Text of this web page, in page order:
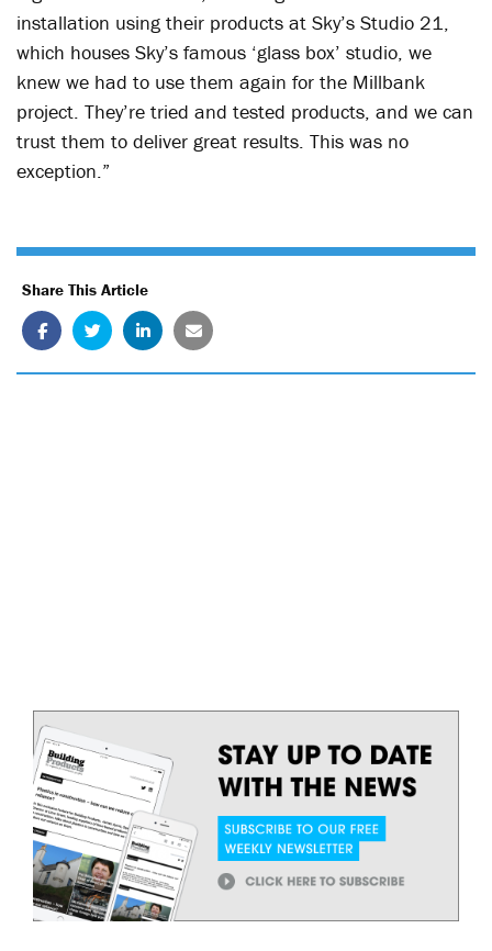
installation using their products at Sky’s Studio 21,
which houses Sky’s famous ‘glass box’ studio, we
knew we had to use them again for the Millbank
project. They’re tried and tested products, and we can
trust them to deliver great results. This was no
exception.”
Share This Article